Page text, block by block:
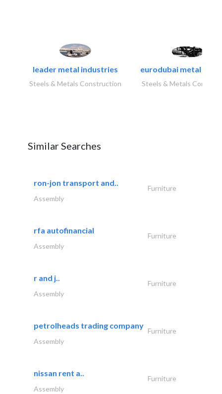
leader metal industries
Steels & Metals Construction
eurodubai metal
Steels & Metals
Similar Searches
ron-jon transport and..
Furniture
Assembly
rfa autofinancial
Furniture
Assembly
r and j..
Furniture
Assembly
petrolheads trading company
Furniture
Assembly
nissan rent a..
Furniture
Assembly